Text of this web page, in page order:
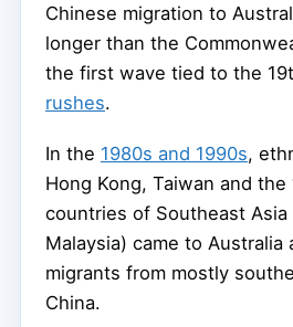
Chinese migration to
longer than the
the first wave tied to the
rushes.
In the 1980s and 1990s,
Hong Kong, Taiwan and the
countries of Southeast Asia
Malaysia) came to Australia
migrants from mostly
China.